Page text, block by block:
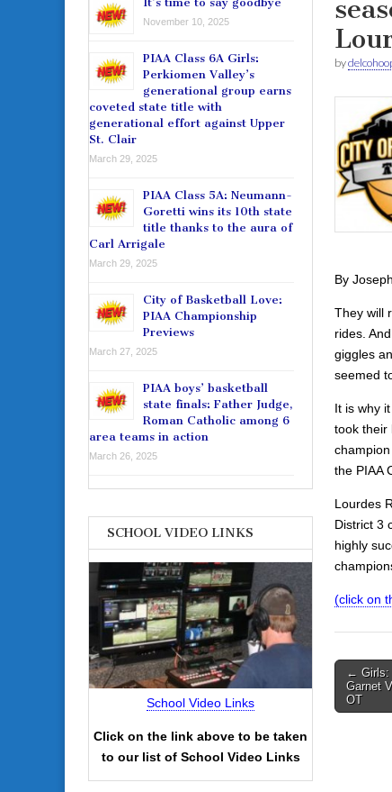
by
By
They will
rides.
giggles
seemed
It is why
took their
the PIAA
Lourdes
District 3
highly
(click on
Post
← Girls:
Garnet
OT
November 10, 2025
PIAA Class 6A Girls:
Perkiomen Valley’s
generational group earns
coveted state title with
generational effort against Upper
St. Clair
March 29, 2025
PIAA Class 5A: Neumann-
Goretti wins its 10th state
title thanks to the aura of
Carl Arrigale
March 29, 2025
City of Basketball Love:
PIAA Championship
Previews
March 27, 2025
PIAA boys’ basketball
state finals: Father Judge,
Roman Catholic among 6
area teams in action
March 26, 2025
SCHOOL VIDEO LINKS
School Video Links
Click on the link above to be taken
to our list of School Video Links